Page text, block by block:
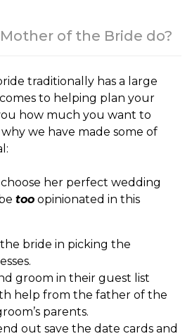
of the Bride do?
traditionally has a large
to helping plan your
how much you want to
we have made some of
her perfect wedding
too opinionated in this
the bride in picking the
groom in their guest list
help from the father of the
parents.
out save the date cards and